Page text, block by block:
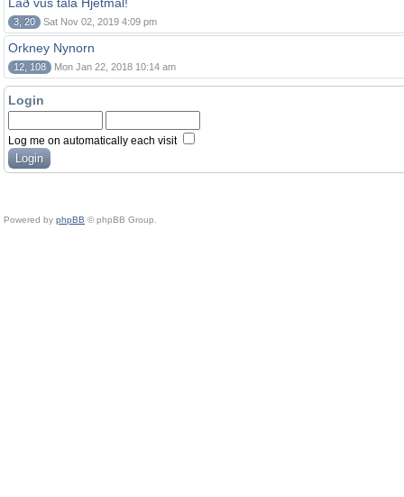
3, 20 Sat Nov 02, 2019 4:09 pm
Orkney Nynorn
12, 108 Mon Jan 22, 2018 10:14 am
Login
Log me on automatically each visit
Powered by phpBB © phpBB Group.